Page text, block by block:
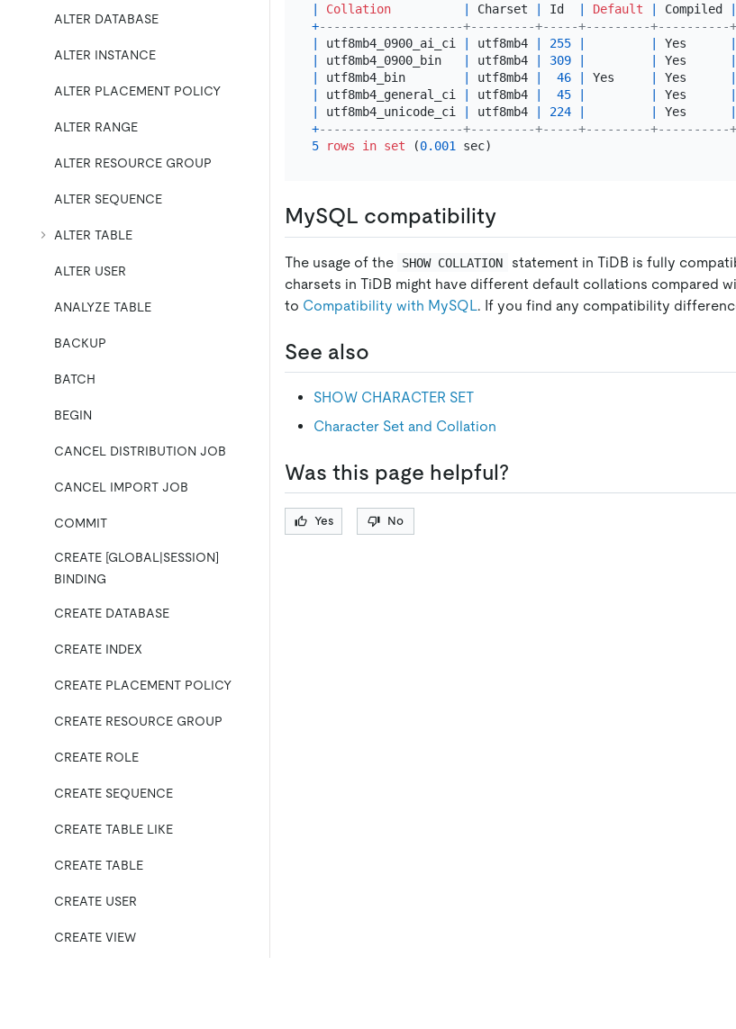
ALTER DATABASE
ALTER INSTANCE
ALTER PLACEMENT POLICY
ALTER RANGE
ALTER RESOURCE GROUP
ALTER SEQUENCE
ALTER TABLE
ALTER USER
ANALYZE TABLE
BACKUP
BATCH
BEGIN
CANCEL DISTRIBUTION JOB
CANCEL IMPORT JOB
COMMIT
CREATE [GLOBAL|SESSION]
BINDING
CREATE DATABASE
CREATE INDEX
CREATE PLACEMENT POLICY
CREATE RESOURCE GROUP
CREATE ROLE
CREATE SEQUENCE
CREATE TABLE LIKE
CREATE TABLE
CREATE USER
CREATE VIEW
Collation Charset Id Default Compiled
+--------------------+---------+-----+---------+----------
utf8mb4_0900_ai_ci utf8mb4 255 Yes
utf8mb4_0900_bin utf8mb4 309 Yes
utf8mb4_bin utf8mb4 46 Yes Yes
utf8mb4_general_ci utf8mb4 45 Yes
utf8mb4_unicode_ci utf8mb4 224 Yes
+--------------------+---------+-----+---------+----------
5
rows in set (0.001
MySQL compatibility
The usage of the SHOW COLLATION
statement in TiDB is fully
charsets in TiDB might have different default collations compared
to Compatibility with MySQL. If you find any compatibility
See also
SHOW CHARACTER SET
Character Set and Collation
Was this page helpful?
Yes No